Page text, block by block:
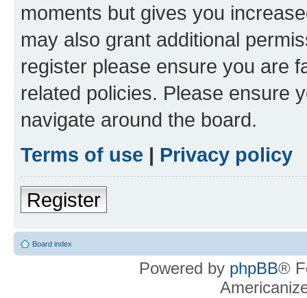
moments but gives you
may also grant additional
register please ensure you are
related policies. Please ensure
navigate around the board.
Terms of use | Privacy policy
Register
Board index
Powered by phpBB®